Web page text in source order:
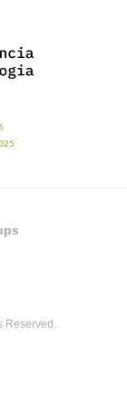
Reserved.